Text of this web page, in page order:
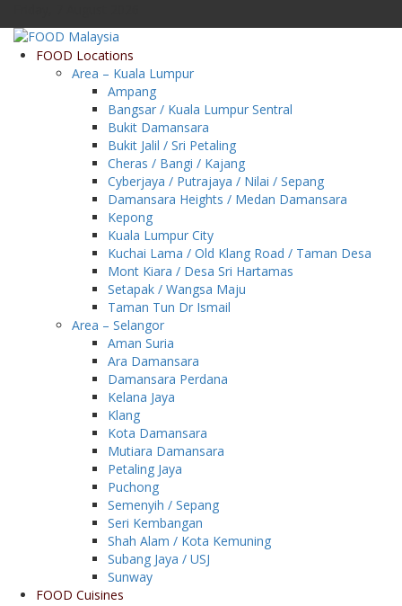
FOOD Locations
Area – Kuala Lumpur
Ampang
Bangsar / Kuala Lumpur Sentral
Bukit Damansara
Bukit Jalil / Sri Petaling
Cheras / Bangi / Kajang
Cyberjaya / Putrajaya / Nilai / Sepang
Damansara Heights / Medan Damansara
Kepong
Kuala Lumpur City
Kuchai Lama / Old Klang Road / Taman Desa
Mont Kiara / Desa Sri Hartamas
Setapak / Wangsa Maju
Taman Tun Dr Ismail
Area – Selangor
Aman Suria
Ara Damansara
Damansara Perdana
Kelana Jaya
Klang
Kota Damansara
Mutiara Damansara
Petaling Jaya
Puchong
Semenyih / Sepang
Seri Kembangan
Shah Alam / Kota Kemuning
Subang Jaya / USJ
Sunway
FOOD Cuisines